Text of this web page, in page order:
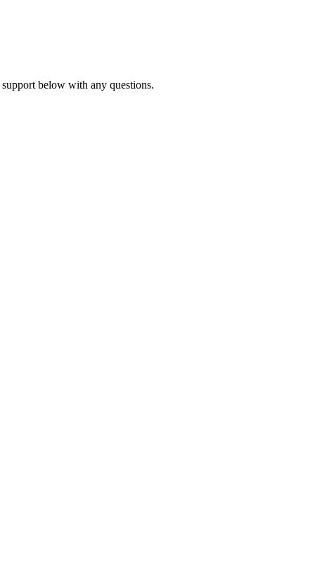
below with any questions.